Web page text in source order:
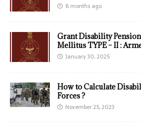
8 months ago
Grant Disability
Mellitus TYPE – II :
January 30, 2025
How to Calculate
Forces ?
November 25, 2023